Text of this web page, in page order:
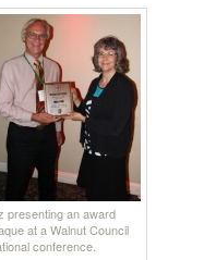
presenting an award
at a Walnut Council
conference.